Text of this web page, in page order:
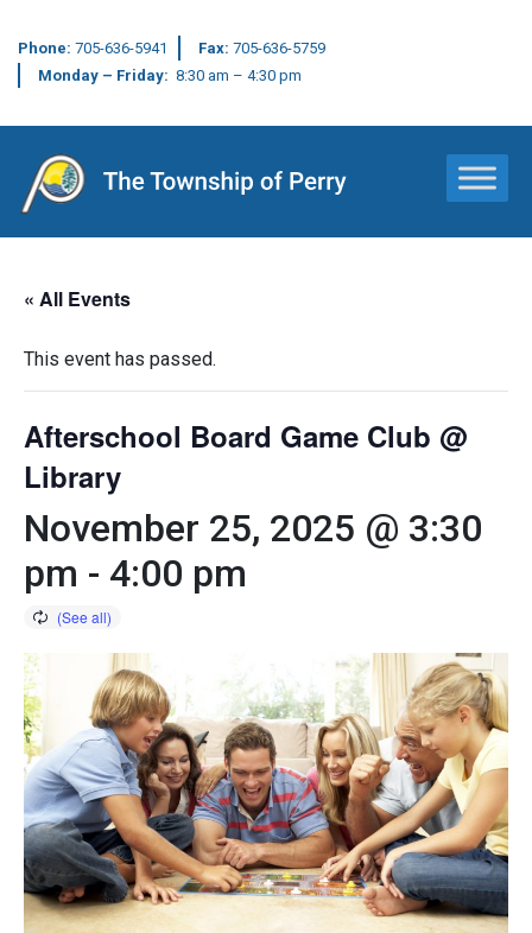
Phone: 705-636-5941 Fax: 705-636-5759
Monday – Friday: 8:30 am – 4:30 pm
Main Navigation
« All Events
This event has passed.
Afterschool Board Game Club @
Library
November 25, 2025 @ 3:30
pm - 4:00 pm